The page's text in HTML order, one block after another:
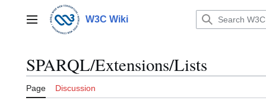
contentMain menu W3C Wiki
SPARQL/Extensions/Lists
Page Discussion